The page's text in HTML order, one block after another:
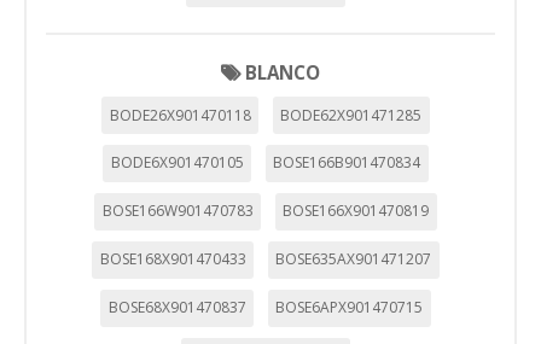
BLANCO
BODE26X901470118 BODE62X901471285
BODE6X901470105 BOSE166B901470834
BOSE166W901470783 BOSE166X901470819
BOSE168X901470433 BOSE635AX901471207
BOSE68X901470837 BOSE6APX901470715